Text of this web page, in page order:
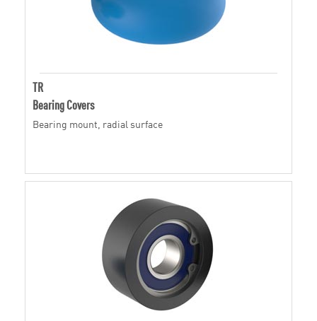
TR
Bearing Covers
Bearing mount, radial surface